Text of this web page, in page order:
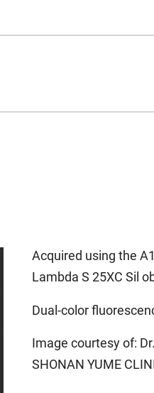
Acquired using the
Lambda S 25XC Sil
Dual-color
Image courtesy of:
SHONAN YUME